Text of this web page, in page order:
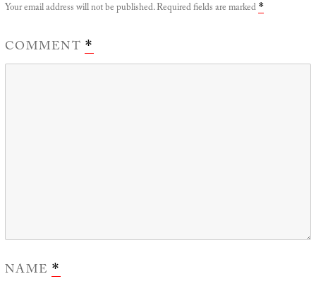
Your email address will not be published.Required fields are marked *
COMMENT*
NAME*